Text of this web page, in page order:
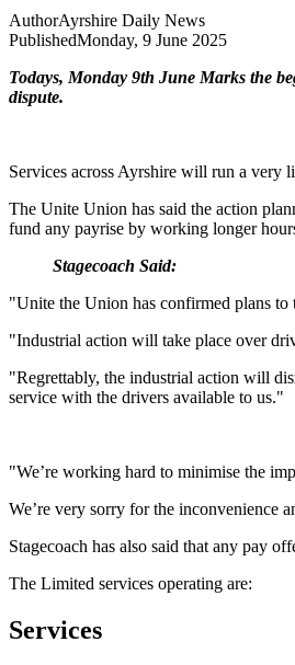
AuthorAyrshire Daily News
PublishedMonday, 9 June 2025
Todays, Monday 9th June Marks the
dispute.
Services across Ayrshire will run a very
The Unite Union has said the action
fund any payrise by working longer
Stagecoach Said:
"Unite the Union has confirmed plans
"Industrial action will take place over
"Regrettably, the industrial action will
service with the drivers available to us."
"We’re working hard to minimise the
We’re very sorry for the inconvenience
Stagecoach has also said that any pay
The Limited services operating are:
Services